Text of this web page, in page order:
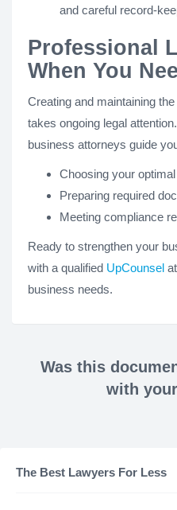
and careful record-
Professional
When You
Creating and maintaining
takes ongoing legal
business attorneys guide
Choosing your
Preparing required
Meeting compliance
Ready to strengthen your
with a qualified UpCounsel
business needs.
Was this
with
The Best Lawyers For Less